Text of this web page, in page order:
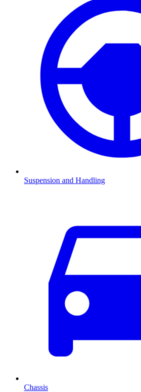
Suspension and Handling
Chassis